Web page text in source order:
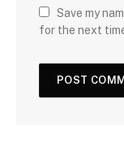
Save my
for the next